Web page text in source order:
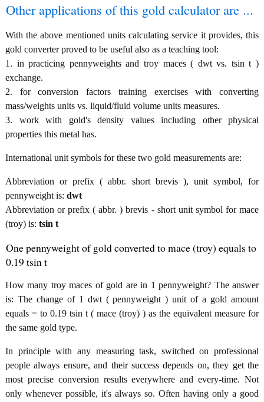
Other applications of this gold calculator are ...
With the above mentioned units calculating service it provides, this
gold converter proved to be useful also as a teaching tool:
1. in practicing pennyweights and troy maces ( dwt vs. tsin t )
exchange.
2. for conversion factors training exercises with converting
mass/weights units vs. liquid/fluid volume units measures.
3. work with gold's density values including other physical
properties this metal has.
International unit symbols for these two gold measurements are:
Abbreviation or prefix ( abbr. short brevis ), unit symbol, for
pennyweight is: dwt
Abbreviation or prefix ( abbr. ) brevis - short unit symbol for mace
(troy) is: tsin t
One pennyweight of gold converted to mace (troy) equals to
0.19 tsin t
How many troy maces of gold are in 1 pennyweight? The answer
is: The change of 1 dwt ( pennyweight ) unit of a gold amount
equals = to 0.19 tsin t ( mace (troy) ) as the equivalent measure for
the same gold type.
In principle with any measuring task, switched on professional
people always ensure, and their success depends on, they get the
most precise conversion results everywhere and every-time. Not
only whenever possible, it's always so. Often having only a good